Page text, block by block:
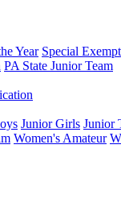
Year Special
PA State Junior Team
Junior Girls Junior
Women's Amateur